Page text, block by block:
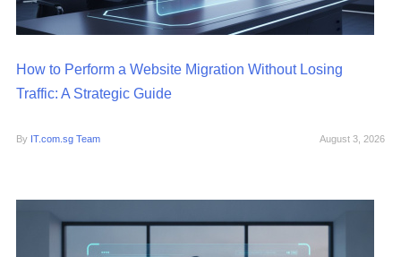
How to Perform a Website Migration Without Losing
Traffic: A Strategic Guide
By IT.com.sg Team August 3, 2026